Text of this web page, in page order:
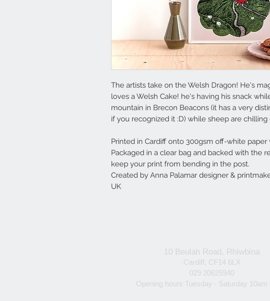
The artists take on the Welsh Dragon! He's
loves a Welsh Cake! he's having his snack
mountain in Brecon Beacons (it has a very
if you recognized it :D) while sheep are chilling
Printed in Cardiff onto 300gsm off-white paper
Packaged in a clear bag and backed with the
keep your print from bending in the post.
Created by Anna Palamar designer &
UK
10 Beulah Road, Rhiwbina
Cardiff, CF14 6LX
029 20625940
Opening hours Tuesday - Saturday 10am